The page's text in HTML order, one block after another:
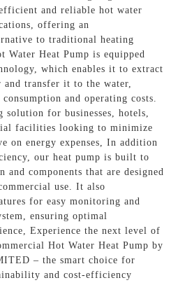
and reliable hot water
offering an
to traditional heating
Water Heat Pump is equipped
which enables it to extract
transfer it to the water,
and operating costs.
for businesses, hotels,
facilities looking to minimize
on energy expenses, In addition
our heat pump is built to
components that are designed
use. It also
for easy monitoring and
ensuring optimal
Experience the next level of
Hot Water Heat Pump by
– the smart choice for
and cost-efficiency